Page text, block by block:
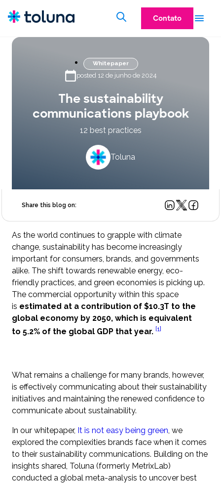
Contato
Whitepaper
posted 12 de junho de 2024
The sustainability
communications playbook
12 best practices
Toluna
Share this blog on:
As the world continues to grapple with climate
change, sustainability has become increasingly
important for consumers, brands, and governments
alike. The shift towards renewable energy, eco-
friendly practices, and green economies is picking up.
The commercial opportunity within this space
is estimated at a contribution of $10.3T to the
global economy by 2050, which is equivalent
to 5.2% of the global GDP that year. [1]
What remains a challenge for many brands, however,
is effectively communicating about their sustainability
initiatives and maintaining the renewed confidence to
communicate about sustainability.
In our whitepaper, It is not easy being green, we
explored the complexities brands face when it comes
to their sustainability communications. Building on the
insights shared, Toluna (formerly MetrixLab)
conducted a global meta-analysis to uncover best